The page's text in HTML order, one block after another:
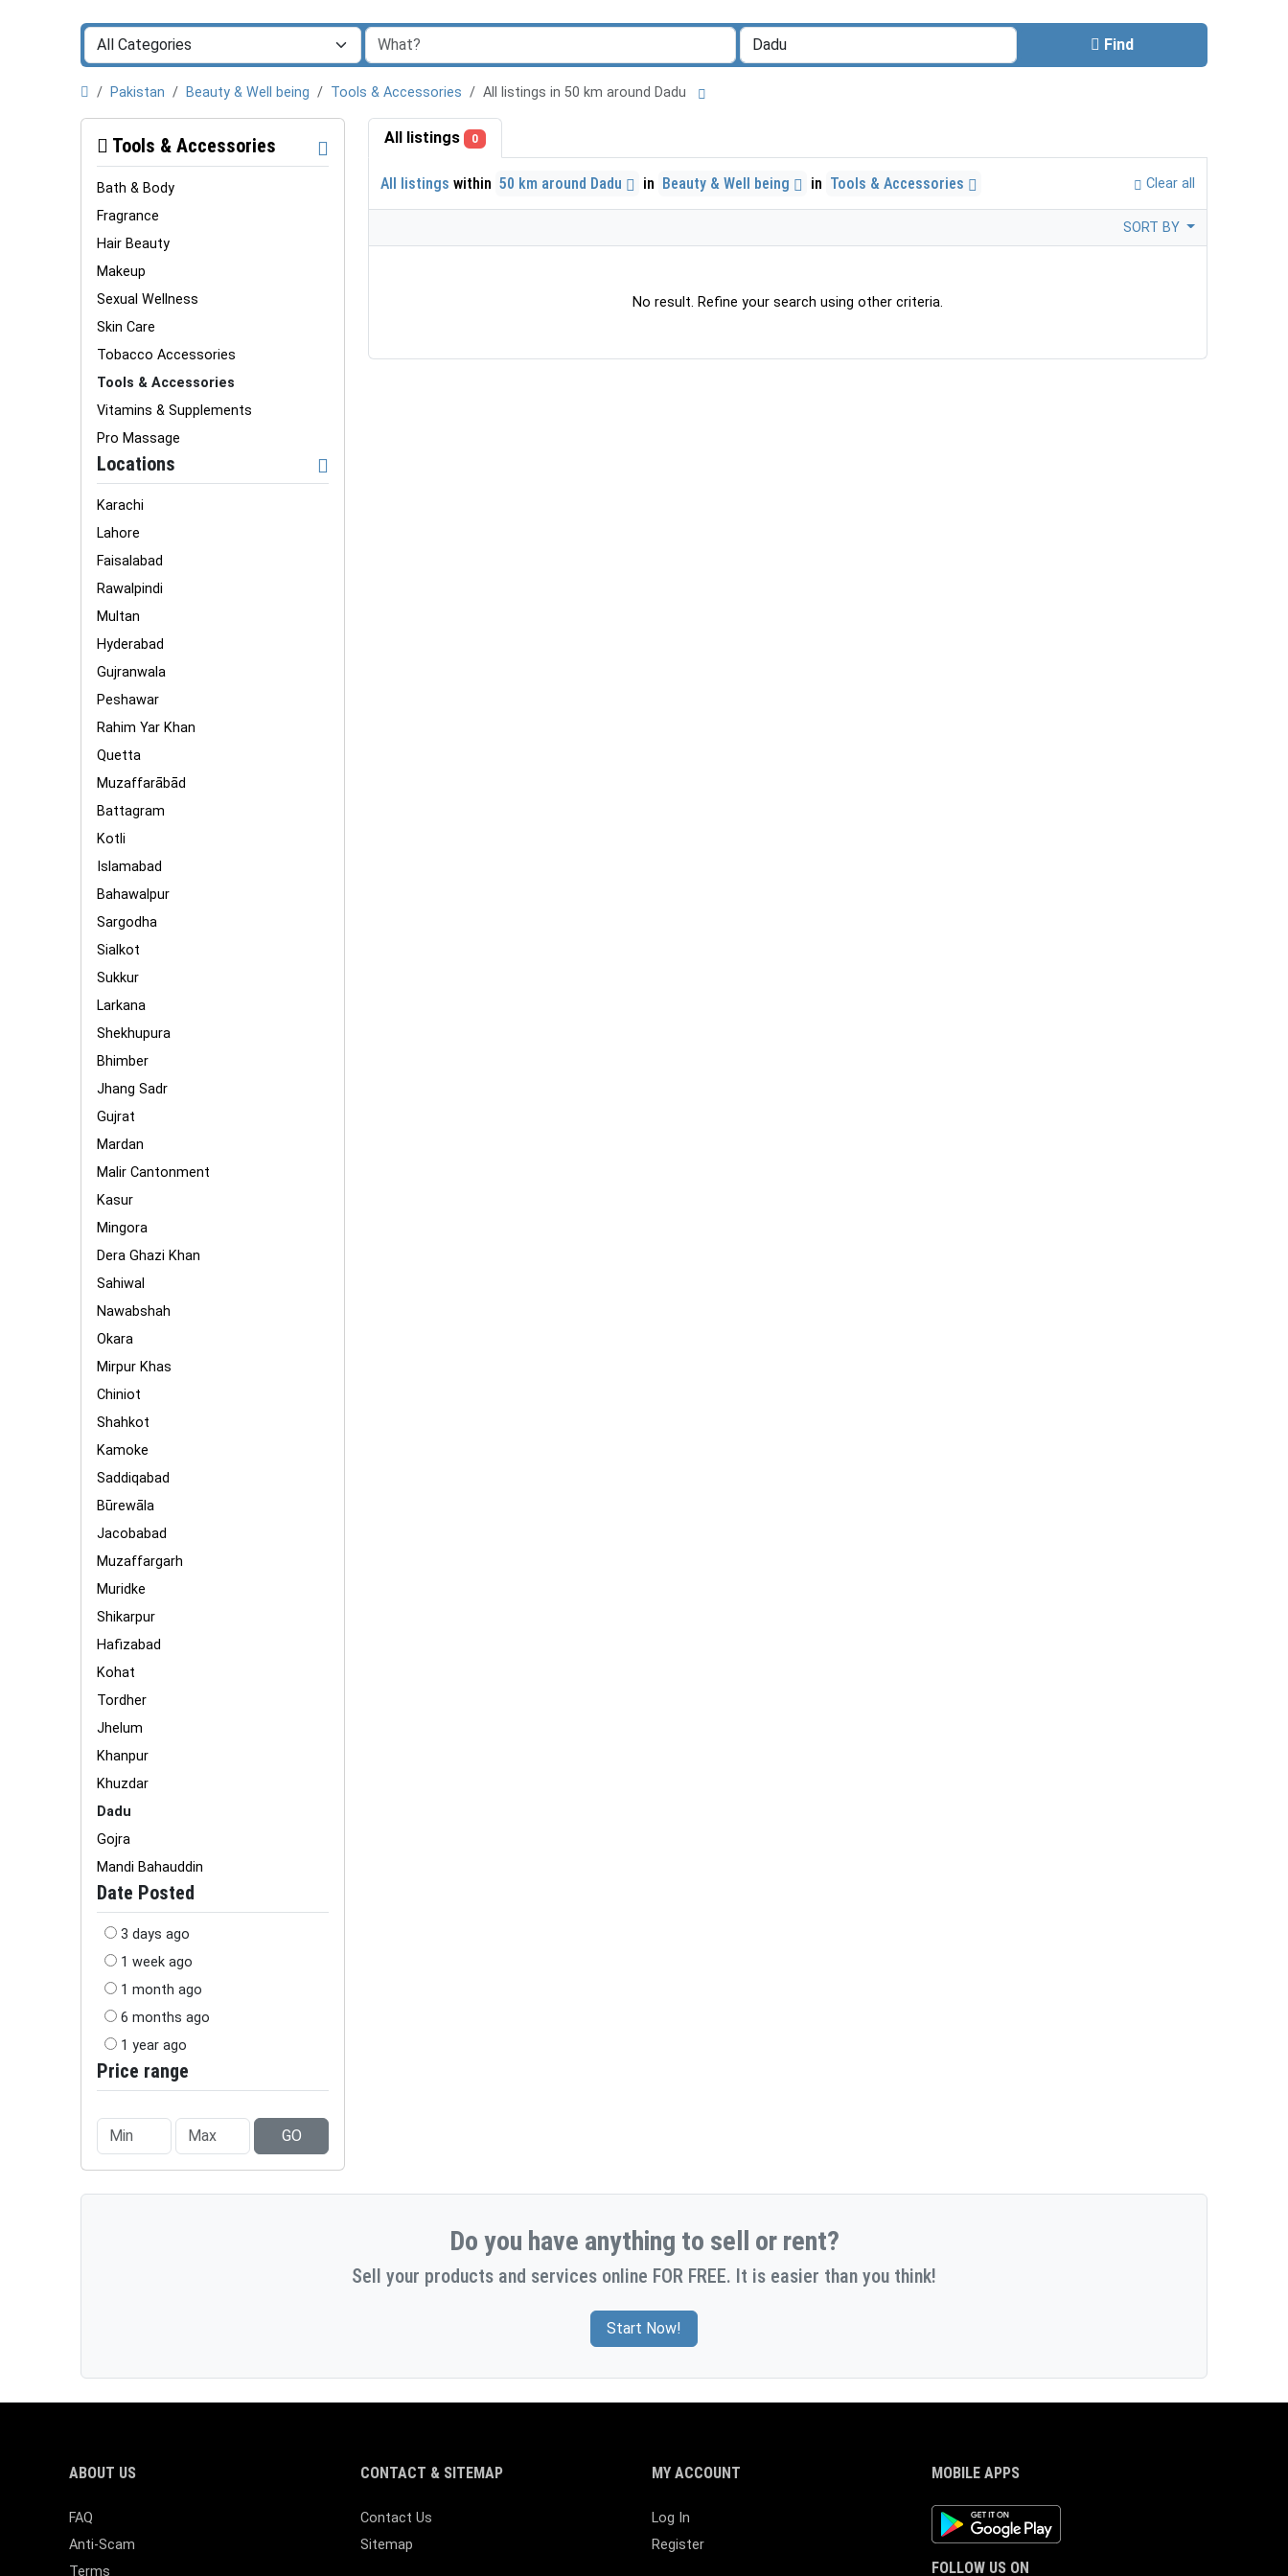
Find
Pakistan Beauty & Well being Tools & Accessories All listings in 50 km around Dadu
Tools & Accessories
Bath & Body
Fragrance
Hair Beauty
Makeup
Sexual Wellness
Skin Care
Tobacco Accessories
Tools & Accessories
Vitamins & Supplements
Pro Massage
Locations
Karachi
Lahore
Faisalabad
Rawalpindi
Multan
Hyderabad
Gujranwala
Peshawar
Rahim Yar Khan
Quetta
Muzaffarābād
Battagram
Kotli
Islamabad
Bahawalpur
Sargodha
Sialkot
Sukkur
Larkana
Shekhupura
Bhimber
Jhang Sadr
Gujrat
Mardan
Malir Cantonment
Kasur
Mingora
Dera Ghazi Khan
Sahiwal
Nawabshah
Okara
Mirpur Khas
Chiniot
Shahkot
Kamoke
Saddiqabad
Būrewāla
Jacobabad
Muzaffargarh
Muridke
Shikarpur
Hafizabad
Kohat
Tordher
Jhelum
Khanpur
Khuzdar
Dadu
Gojra
Mandi Bahauddin
Date Posted
3 days ago
1 week ago
1 month ago
6 months ago
1 year ago
Price range
GO
All listings 0
All listings within 50 km around Dadu in Beauty & Well being in Tools & Accessories Clear all
SORT BY
No result. Refine your search using other criteria.
Do you have anything to sell or rent?
Sell your products and services online FOR FREE. It is easier than you think!
Start Now!
ABOUT US
FAQ
Anti-Scam
Terms
CONTACT & SITEMAP
Contact Us
Sitemap
MY ACCOUNT
Log In
Register
MOBILE APPS
Android App
FOLLOW US ON